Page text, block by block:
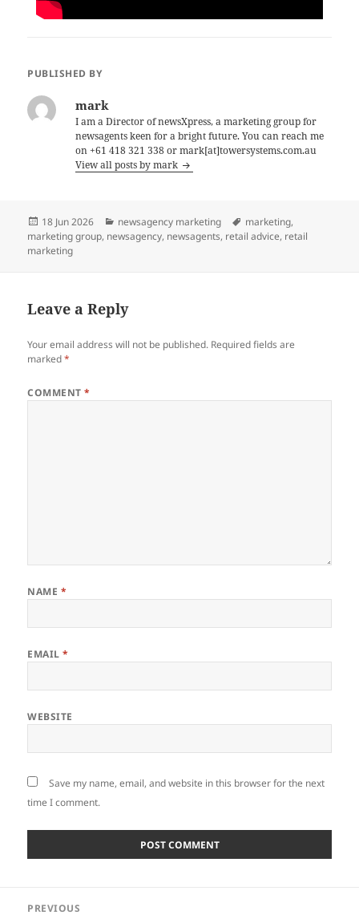
PUBLISHED BY
mark
I am a Director of newsXpress, a marketing group for
newsagents keen for a bright future. You can reach me
on +61 418 321 338 or mark[at]towersystems.com.au
View all posts by mark
Posted
on
18 Jun 2026 Categories
newsagency marketing Tags
marketing,
marketing group, newsagency, newsagents, retail advice, retail
marketing
Leave a Reply
Your email address will not be published. Required fields are
marked*
COMMENT*
NAME *
EMAIL*
WEBSITE
Save my name, email, and website in this browser for the next
time I comment.
navigation
PREVIOUS